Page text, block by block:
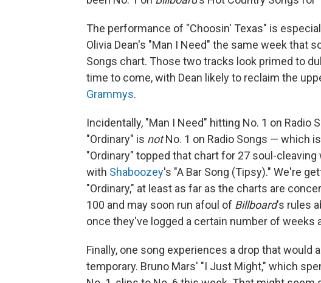
The performance of "Choosin' Texas" is
Olivia Dean's "Man I Need" the same week that
Songs chart. Those two tracks look primed to
time to come, with Dean likely to reclaim the
Grammys.
Incidentally, "Man I Need" hitting No. 1 on Radio
"Ordinary" is notNo. 1 on Radio Songs — which
"Ordinary" topped that chart for 27 soul-
with Shaboozey's "A Bar Song (Tipsy)." We're
"Ordinary," at least as far as the charts are
100 and may soon run afoul of Billboard's rules
once they've logged a certain number of weeks
Finally, one song experiences a drop that would
temporary. Bruno Mars' "I Just Might," which